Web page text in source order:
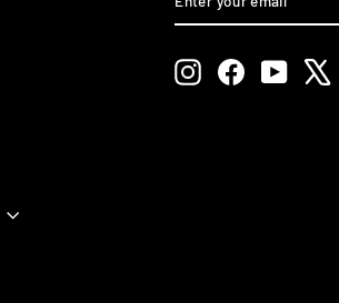
YOUR
EMAIL
InstagramFacebookYouTube